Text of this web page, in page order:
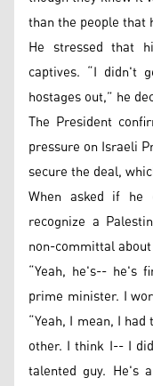
than the people that
He stressed that
captives. “I didn't
hostages out,” he
The President
pressure on Israeli
secure the deal,
When asked if he
recognize a
non-committal
“Yeah, he's-- he's
prime minister. I
“Yeah, I mean, I
other. I think I-- I
talented guy. He's